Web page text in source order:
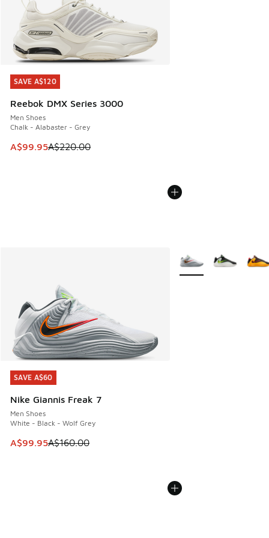
SAVE A$120
Reebok DMX Series 3000
Men Shoes
Chalk - Alabaster - Grey
This item is on sale. Price dropped from A$220.00 to
A$99.95A$220.00
SAVE A$120
SAVE A$60
Nike Giannis Freak 7
Men Shoes
White - Black - Wolf Grey
This item is on sale. Price dropped from A$160.00 to
A$99.95A$160.00
SAVE A$60
More Colors Available